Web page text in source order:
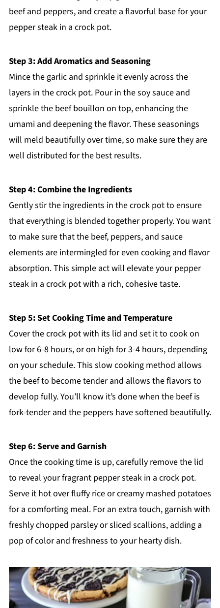
beef and peppers, and create a flavorful base for your
pepper steak in a crock pot.
Step 3: Add Aromatics and Seasoning
Mince the garlic and sprinkle it evenly across the
layers in the crock pot. Pour in the soy sauce and
sprinkle the beef bouillon on top, enhancing the
umami and deepening the flavor. These seasonings
will meld beautifully over time, so make sure they are
well distributed for the best results.
Step 4: Combine the Ingredients
Gently stir the ingredients in the crock pot to ensure
that everything is blended together properly. You want
to make sure that the beef, peppers, and sauce
elements are intermingled for even cooking and flavor
absorption. This simple act will elevate your pepper
steak in a crock pot with a rich, cohesive taste.
Step 5: Set Cooking Time and Temperature
Cover the crock pot with its lid and set it to cook on
low for 6-8 hours, or on high for 3-4 hours, depending
on your schedule. This slow cooking method allows
the beef to become tender and allows the flavors to
develop fully. You’ll know it’s done when the beef is
fork-tender and the peppers have softened beautifully.
Step 6: Serve and Garnish
Once the cooking time is up, carefully remove the lid
to reveal your fragrant pepper steak in a crock pot.
Serve it hot over fluffy rice or creamy mashed potatoes
for a comforting meal. For an extra touch, garnish with
freshly chopped parsley or sliced scallions, adding a
pop of color and freshness to your hearty dish.